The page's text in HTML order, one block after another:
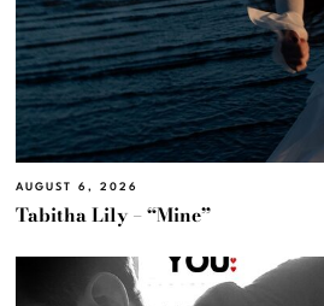
AUGUST 6, 2026
Tabitha Lily – “Mine”